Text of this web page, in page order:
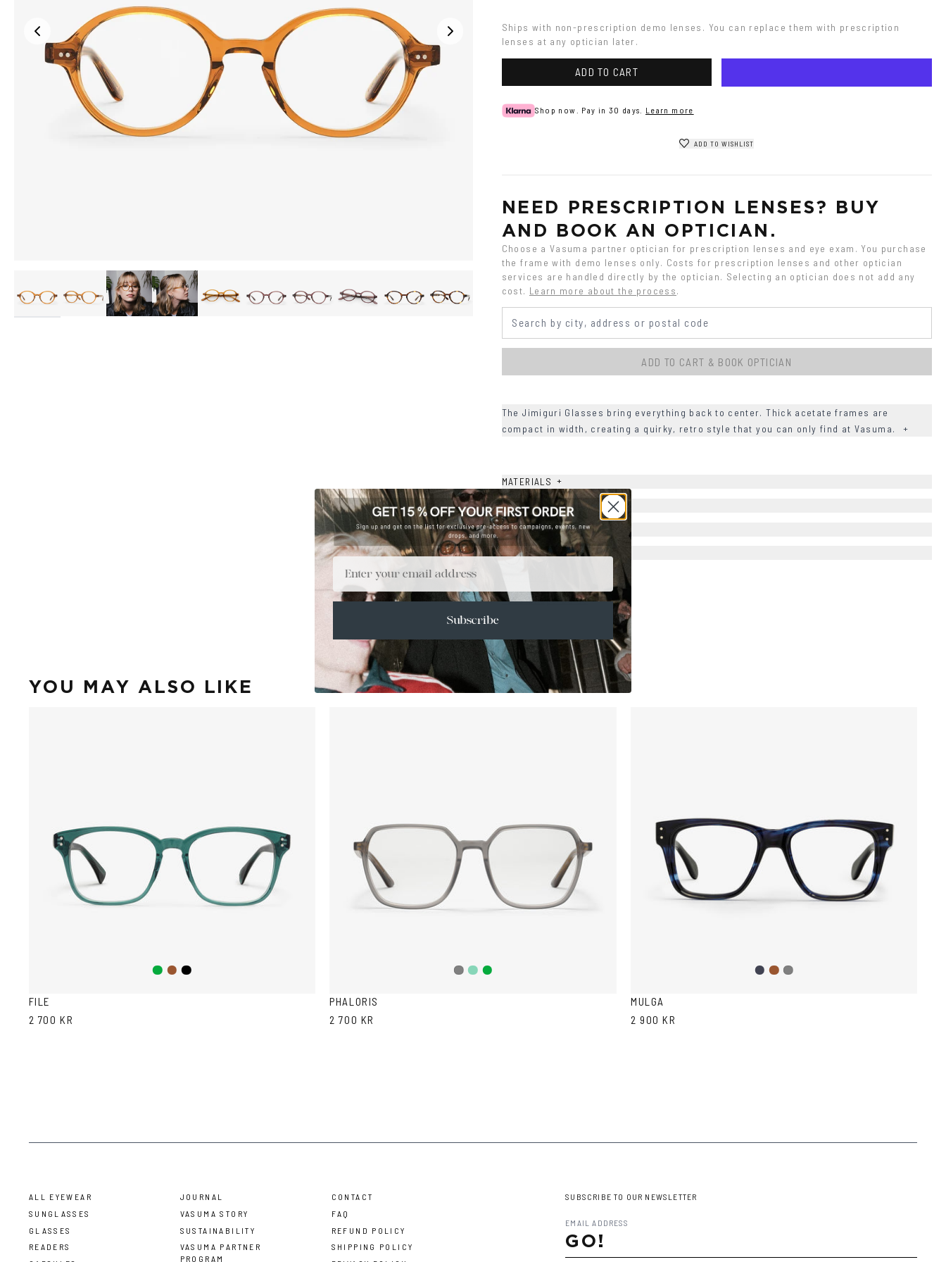
Ships with non-prescription demo lenses. You can replace them with prescription
lenses at any optician later.
ADD TO CART
Shop now. Pay in 30 days. Learn more
ADD TO WISHLIST
NEED PRESCRIPTION LENSES? BUY
AND BOOK AN OPTICIAN.
Choose a Vasuma partner optician for prescription lenses and eye exam. You purchase
the frame with demo lenses only. Costs for prescription lenses and other optician
services are handled directly by the optician. Selecting an optician does not add any
cost. Learn more about the process.
ADD TO CART & BOOK OPTICIAN
The Jimiguri Glasses bring everything back to center. Thick acetate frames are
compact in width, creating a quirky, retro style that you can only find at Vasuma.
+
MATERIALS +
SIZE +
CARE & MAINTENANCE
SHIPPING +
Face Shape Guide
YOU MAY ALSO LIKE
Green
BrownBlack
FILE
2 700 KR
GreyTealGreen
PHALORIS
2 700 KR
DarkBrownGrey
MULGA
2 900 KR
ALL EYEWEAR
SUNGLASSES
GLASSES
READERS
JOURNAL
VASUMA STORY
SUSTAINABILITY
VASUMA PARTNER
PROGRAM
CONTACT
FAQ
REFUND POLICY
SHIPPING POLICY
SUBSCRIBE TO OUR NEWSLETTER
GO!
Email
Subscribe